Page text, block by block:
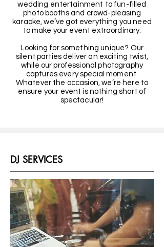
wedding entertainment to fun-filled
photo booths and crowd-pleasing
karaoke, we’ve got everything you need
to make your event extraordinary.
Looking for something unique? Our
silent parties deliver an exciting twist,
while our professional photography
captures every special moment.
Whatever the occasion, we’re here to
ensure your event is nothing short of
spectacular!
DJ SERVICES